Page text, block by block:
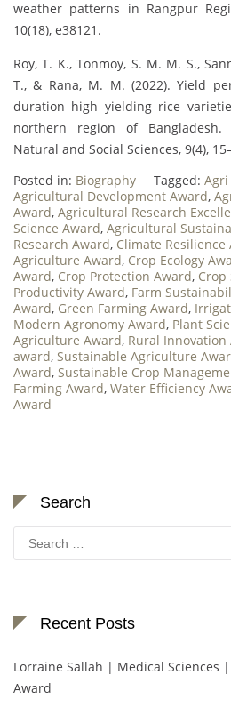
weather patterns in Rangpur
10(18), e38121.
Roy, T. K., Tonmoy, S. M. M. S.,
T., & Rana, M. M. (2022). Yield
duration high yielding rice
northern region of
Natural and Social Sciences, 9(4),
Posted in: Biography Tagged: Agri
Agricultural Development Award,
Award, Agricultural Research
Science Award, Agricultural
Research Award, Climate Resilience
Agriculture Award, Crop Ecology
Award, Crop Protection Award, Crop
Productivity Award, Farm
Award, Green Farming Award,
Modern Agronomy Award, Plant
Agriculture Award, Rural Innovation
award, Sustainable Agriculture
Award, Sustainable Crop
Farming Award, Water Efficiency
Award
Search
for:
Recent Posts
Lorraine Sallah | Medical Sciences
Award